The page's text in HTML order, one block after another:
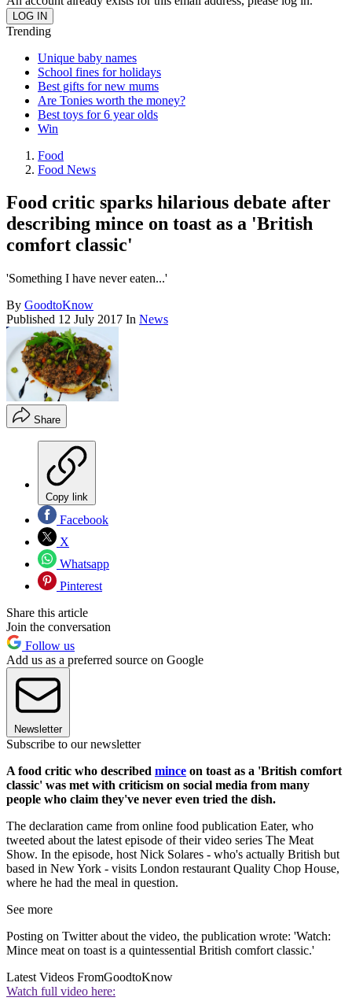
Trending
Unique baby names
School fines for holidays
Best gifts for new mums
Are Tonies worth the money?
Best toys for 6 year olds
Win
Food
Food News
Food critic sparks hilarious debate after
describing mince on toast as a 'British
comfort classic'
'Something I have never eaten...'
By GoodtoKnow
Published 12 July 2017 In News
Share
Copy link
Facebook
X
Whatsapp
Pinterest
Share this article
Join the conversation
Follow us
Add us as a preferred source on Google
Newsletter
Subscribe to our newsletter
A food critic who described mince on toast as a 'British comfort
classic' was met with criticism on social media from many
people who claim they've never even tried the dish.
The declaration came from online food publication Eater, who
tweeted about the latest episode of their video series The Meat
Show. In the episode, host Nick Solares - who's actually British but
based in New York - visits London restaurant Quality Chop House,
where he had the meal in question.
See more
Posting on Twitter about the video, the publication wrote: 'Watch:
Mince meat on toast is a quintessential British comfort classic.'
Latest Videos FromGoodtoKnow
Watch full video here: